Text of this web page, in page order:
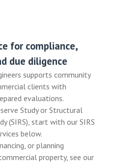
for compliance,
due diligence
supports community
clients with
evaluations.
Study or Structural
(SIRS), start with our SIRS
below.
or planning
property, see our